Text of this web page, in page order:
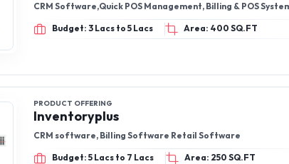
CRM Software,Quick POS Management, Billing & POS
Budget: 3 Lacs to 5 Lacs Area: 400 SQ.FT
PRODUCT OFFERING
Inventoryplus
CRM software, Billing Software Retail Software
Budget: 5 Lacs to 7 Lacs Area: 250 SQ.FT